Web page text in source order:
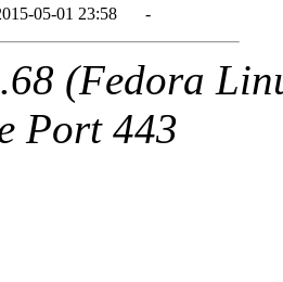
05-01 23:58 -
(Fedora
Port 443